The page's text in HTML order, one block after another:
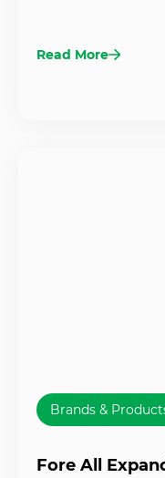
Read More
Brands &
Fore All